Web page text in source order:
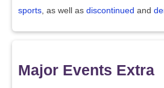
sports , as well as discontinued and
Major Events Extra